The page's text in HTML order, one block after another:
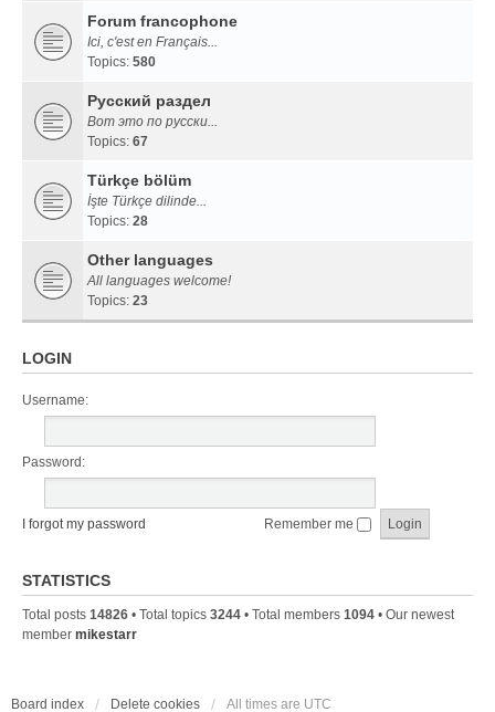
Forum francophone
Ici, c'est en Français...
Topics: 580
Русский раздел
Вот это по русски...
Topics: 67
Türkçe bölüm
İşte Türkçe dilinde...
Topics: 28
Other languages
All languages welcome!
Topics: 23
LOGIN
Username:
Password:
I forgot my password Remember me
STATISTICS
Total posts 14826 • Total topics 3244 • Total members 1094 • Our newest
member mikestarr
Board index Delete cookies All times are UTC